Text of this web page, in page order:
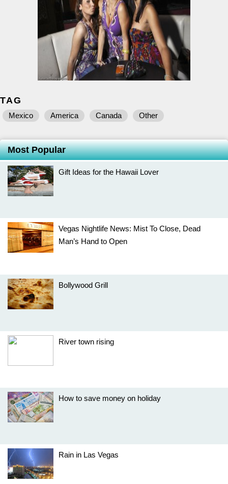
TAG
Mexico America Canada Other
Most Popular
Gift Ideas for the Hawaii Lover
Vegas Nightlife News: Mist To Close, Dead
Man’s Hand to Open
Bollywood Grill
River town rising
How to save money on holiday
Rain in Las Vegas